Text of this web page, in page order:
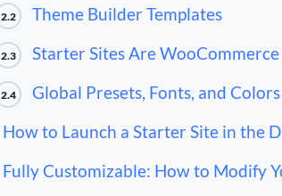
2.2 Theme Builder Templates
2.3 Starter Sites Are WooCommerce
2.4 Global Presets, Fonts, and Colors
How to Launch a Starter Site in the
Fully Customizable: How to Modify